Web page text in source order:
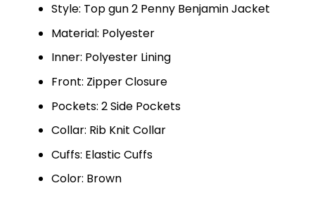
Style: Top gun 2 Penny Benjamin Jacket
Material: Polyester
Inner: Polyester Lining
Front: Zipper Closure
Pockets: 2 Side Pockets
Collar: Rib Knit Collar
Cuffs: Elastic Cuffs
Color: Brown